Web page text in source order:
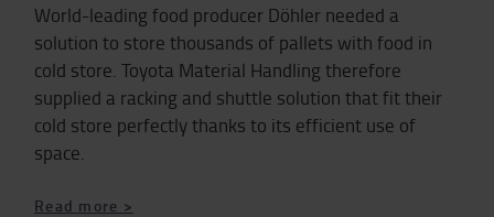
World-leading food producer Döhler needed a
solution to store thousands of pallets with food in
cold store. Toyota Material Handling therefore
supplied a racking and shuttle solution that fit their
cold store perfectly thanks to its efficient use of
space.
Read more >